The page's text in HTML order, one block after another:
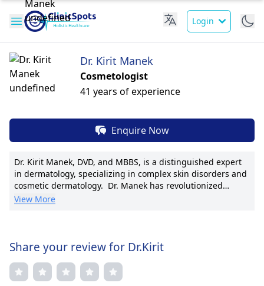
Login
Dr. Kirit Manek
Cosmetologist
41 years of experience
Enquire Now
Dr. Kirit Manek, DVD, and MBBS, is a distinguished expert
in dermatology, specializing in complex skin disorders and
cosmetic dermatology. Dr. Manek has revolutionized
skincare with innovative laser treatments. Holding a DVD
has published 20+ research papers, enhancing the
dermatological field. His mastery in laser resurfacing and
scar revision has garnered international acclaim. Dr.
Manek's warm bedside manner and bespoke treatment
View More
Share your review for Dr.Kirit